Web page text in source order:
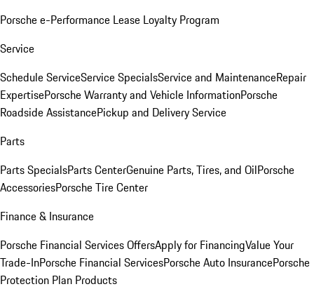
Porsche e-Performance Lease Loyalty Program
Service
Schedule ServiceService SpecialsService and MaintenanceRepair
ExpertisePorsche Warranty and Vehicle InformationPorsche
Roadside AssistancePickup and Delivery Service
Parts
Parts SpecialsParts CenterGenuine Parts, Tires, and OilPorsche
AccessoriesPorsche Tire Center
Finance & Insurance
Porsche Financial Services OffersApply for FinancingValue Your
Trade-InPorsche Financial ServicesPorsche Auto InsurancePorsche
Protection Plan Products